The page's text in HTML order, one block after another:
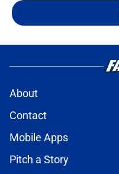
About
Contact
Mobile Apps
Pitch a Story